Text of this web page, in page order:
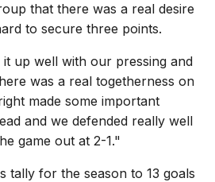
that there was a real desire
to secure three points.
up well with our pressing and
was a real togetherness on
made some important
and we defended really well
game out at 2-1."
tally for the season to 13 goals